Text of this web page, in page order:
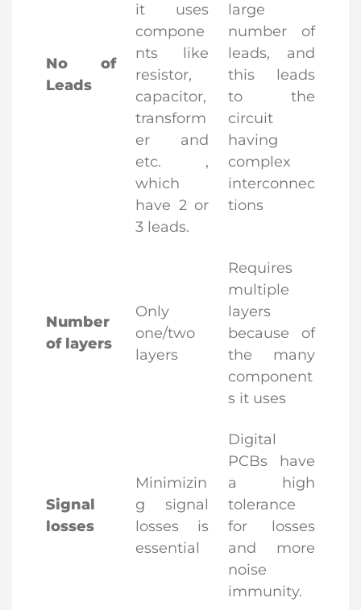
No of
Leads
it uses
compone
nts like
resistor,
capacitor,
transform
er and
etc. ,
which
have 2 or
3 leads.
large
number of
leads, and
this leads
to the
circuit
having
complex
interconnec
tions
Number
of layers
Only
one/two
layers
Requires
multiple
layers
because of
the many
component
s it uses
Signal
losses
Minimizin
g signal
losses is
essential
Digital
PCBs have
a high
tolerance
for losses
and more
noise
immunity.